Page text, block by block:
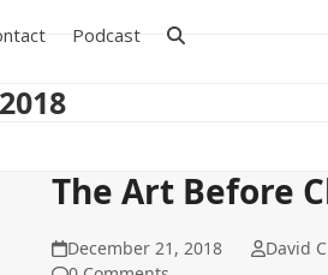
Podcast
The Art Before
December 21, 2018 David